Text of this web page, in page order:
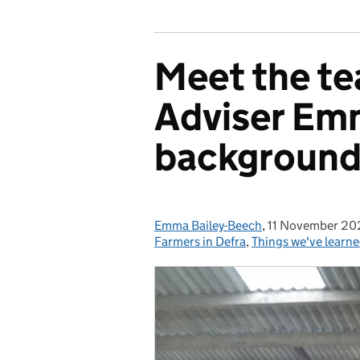
Meet the
Adviser
Posted by:
Emma Bailey-Beech, Posted on:
11 November
Farmers in Defra,Things we've